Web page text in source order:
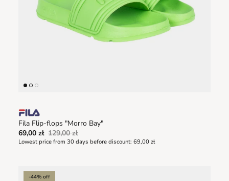
Fila Flip-flops "Morro Bay"
69,00 zł 129,00 zł
Lowest price from 30 days before discount: 69,00 zł
-44% off